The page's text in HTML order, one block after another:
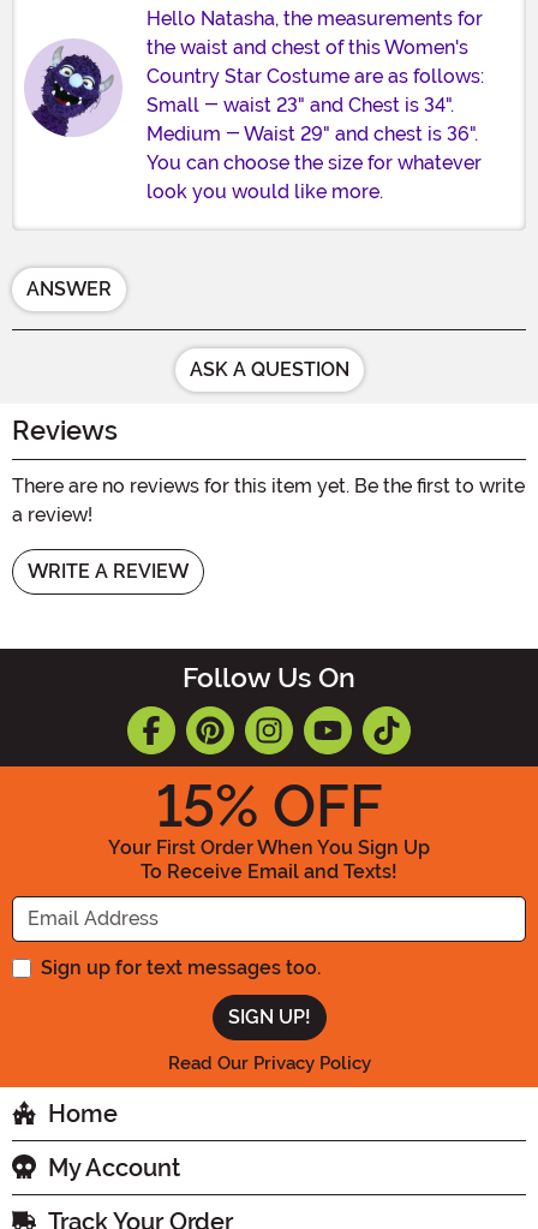
Hello Natasha, the measurements for
the waist and chest of this Women's
Country Star Costume are as follows:
Small - waist 23" and Chest is 34".
Medium - Waist 29" and chest is 36".
You can choose the size for whatever
look you would like more.
ANSWER
ASK A QUESTION
Reviews
There are no reviews for this item yet. Be the first to write
a review!
WRITE A REVIEW
Follow Us On
15% OFF
Your First Order When You Sign Up
To Receive Email and Texts!
Enter your Email Address
Sign up for text messages too.
Read Our Privacy Policy
Home
My Account
Track Your Order